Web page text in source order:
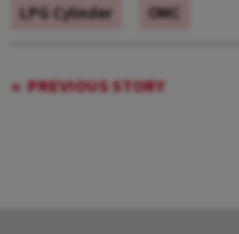
LPG Cylinder OMC
PREVIOUS STORY